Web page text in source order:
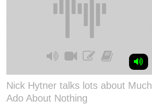
Nick Hytner talks lots about Much
Ado About Nothing